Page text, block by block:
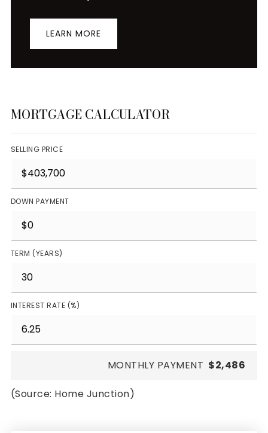
LEARN MORE
MORTGAGE CALCULATOR
SELLING PRICE
DOWN PAYMENT
TERM (YEARS)
INTEREST RATE (%)
MONTHLY PAYMENT $2,486
(Source: Home Junction)